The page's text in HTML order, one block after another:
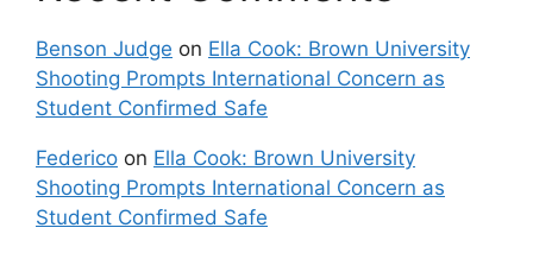
Benson Judge on Ella Cook: Brown University
Shooting Prompts International Concern as
Student Confirmed Safe
Federico on Ella Cook: Brown University
Shooting Prompts International Concern as
Student Confirmed Safe